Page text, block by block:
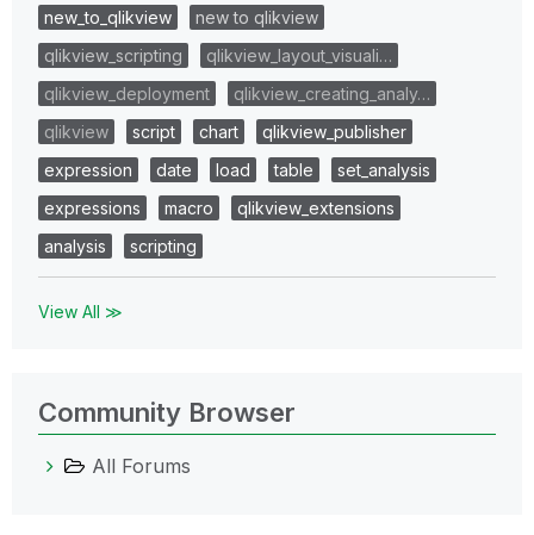
new_to_qlikview
new to qlikview
qlikview_scripting
qlikview_layout_visuali…
qlikview_deployment
qlikview_creating_analy…
qlikview
script chart
qlikview_publisher
expression
date load table
set_analysis
expressions
macro
qlikview_extensions
analysis
scripting
View All ≫
Community Browser
All Forums